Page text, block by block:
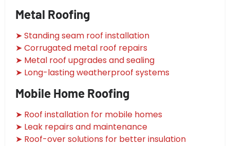
Metal Roofing
➤ Standing seam roof installation
➤ Corrugated metal roof repairs
➤ Metal roof upgrades and sealing
➤ Long-lasting weatherproof systems
Mobile Home Roofing
➤ Roof installation for mobile homes
➤ Leak repairs and maintenance
➤ Roof-over solutions for better insulation